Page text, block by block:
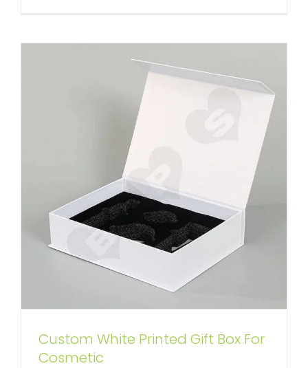
Custom White Printed Gift Box For
Cosmetic
Custom Color Printing Gift Box